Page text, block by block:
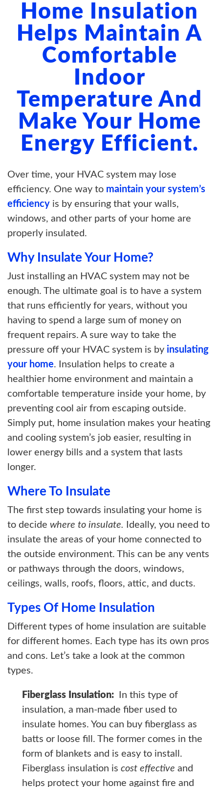
Home Insulation
Helps Maintain A
Comfortable
Indoor
Temperature And
Make Your Home
Energy Efficient.
Over time, your HVAC system may lose
efficiency. One way to maintain your system’s
efficiency is by ensuring that your walls,
windows, and other parts of your home are
properly insulated.
Why Insulate Your Home?
Just installing an HVAC system may not be
enough. The ultimate goal is to have a system
that runs efficiently for years, without you
having to spend a large sum of money on
frequent repairs. A sure way to take the
pressure off your HVAC system is by insulating
your home. Insulation helps to create a
healthier home environment and maintain a
comfortable temperature inside your home, by
preventing cool air from escaping outside.
Simply put, home insulation makes your heating
and cooling system’s job easier, resulting in
lower energy bills and a system that lasts
longer.
Where To Insulate
The first step towards insulating your home is
to decide where to insulate. Ideally, you need to
insulate the areas of your home connected to
the outside environment. This can be any vents
or pathways through the doors, windows,
ceilings, walls, roofs, floors, attic, and ducts.
Types Of Home Insulation
Different types of home insulation are suitable
for different homes. Each type has its own pros
and cons. Let’s take a look at the common
types.
Fiberglass Insulation: In this type of
insulation, a man-made fiber used to
insulate homes. You can buy fiberglass as
batts or loose fill. The former comes in the
form of blankets and is easy to install.
Fiberglass insulation is cost effective and
helps protect your home against fire and